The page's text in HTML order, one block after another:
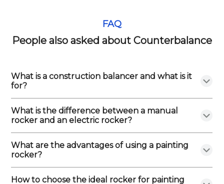
FAQ
People also asked about Counterbalance
What is a construction balancer and what is it
for?
What is the difference between a manual
rocker and an electric rocker?
What are the advantages of using a painting
rocker?
How to choose the ideal rocker for painting